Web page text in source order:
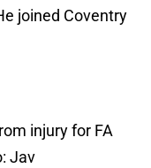
joined Coventry
injury for FA
Jav